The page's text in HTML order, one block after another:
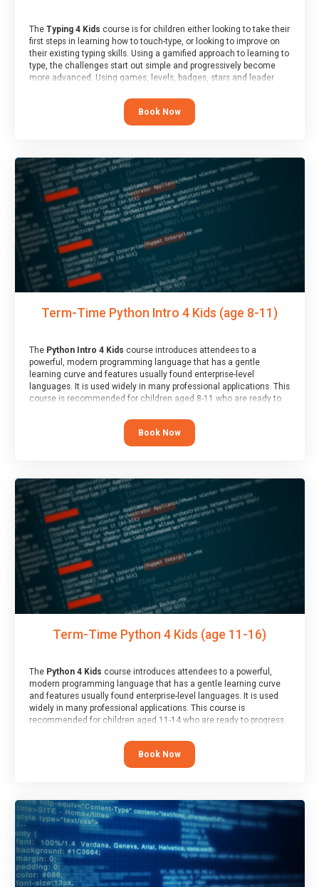
The Typing 4 Kids course is for children either looking to take their
first steps in learning how to touch-type, or looking to improve on
their existing typing skills. Using a gamified approach to learning to
type, the challenges start out simple and progressively become
more advanced. Using games, levels, badges, stars and leader
memory and increasing accuracy and word-speed.
Book Now
Term-Time Python Intro 4 Kids (age 8-11)
The Python Intro 4 Kids course introduces attendees to a
powerful, modern programming language that has a gentle
learning curve and features usually found enterprise-level
languages. It is used widely in many professional applications. This
course is recommended for children aged 8-11 who are ready to
programmed “block” based languages (such as Scratch).
Book Now
Term-Time Python 4 Kids (age 11-16)
The Python 4 Kids course introduces attendees to a powerful,
modern programming language that has a gentle learning curve
and features usually found enterprise-level languages. It is used
widely in many professional applications. This course is
recommended for children aged 11-14 who are ready to progress
“block” based languages (such as Scratch).
Book Now